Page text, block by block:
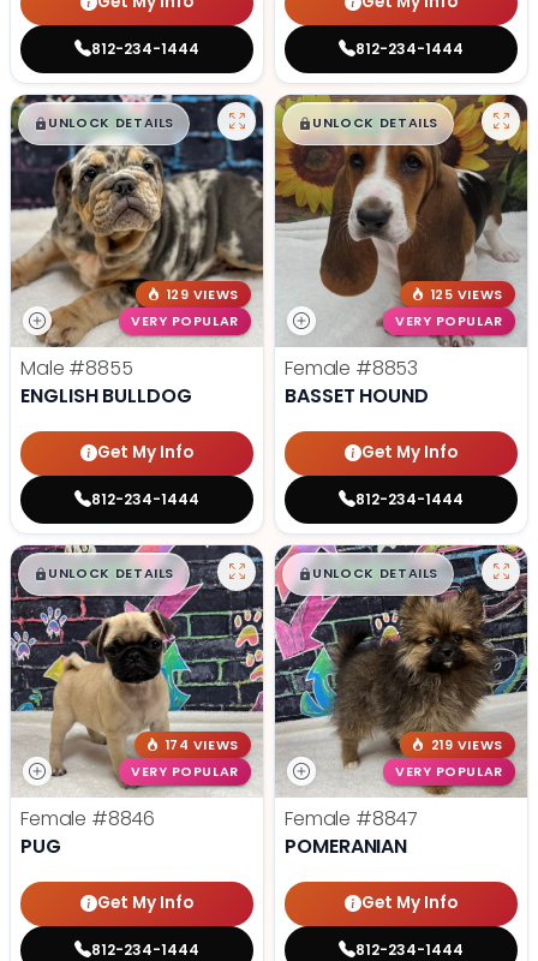
812-234-1444 812-234-1444
$█,█99
UNLOCK DETAILS
129 VIEWS
VERY POPULAR
Male #8855
ENGLISH BULLDOG
Get My Info
812-234-1444
$█,█ 99
UNLOCK DETAILS
125 VIEWS
VERY POPULAR
Female #8853
BASSET HOUND
Get My Info
812-234-1444
$█,█ 99
UNLOCK DETAILS
174 VIEWS
VERY POPULAR
Female #8846
PUG
Get My Info
812-234-1444
$█,█ 99
UNLOCK DETAILS
219 VIEWS
VERY POPULAR
Female #8847
POMERANIAN
Get My Info
812-234-1444